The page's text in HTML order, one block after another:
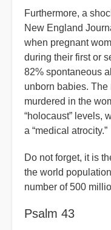
Furthermore, a
New England
when pregnant
during their first or
82% spontaneous
unborn babies.
murdered in the
“holocaust” levels,
a “medical atrocity.”
Do not forget, it is
the world
number of 500
Psalm 43